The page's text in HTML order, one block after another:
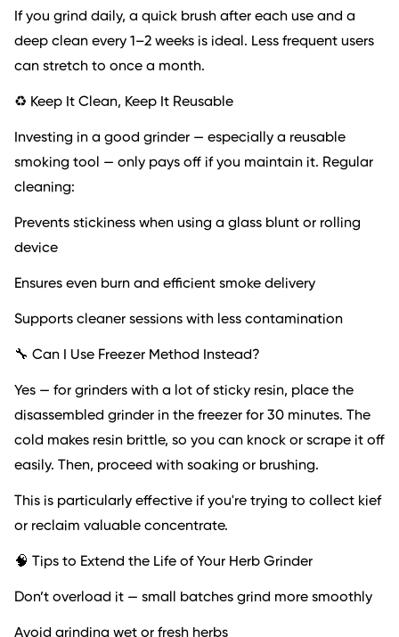
If you grind daily, a quick brush after each use and a
deep clean every 1–2 weeks is ideal. Less frequent users
can stretch to once a month.
♻️ Keep It Clean, Keep It Reusable
Investing in a good grinder — especially a reusable
smoking tool — only pays off if you maintain it. Regular
cleaning:
Prevents stickiness when using a glass blunt or rolling
device
Ensures even burn and efficient smoke delivery
Supports cleaner sessions with less contamination
🔧 Can I Use Freezer Method Instead?
Yes — for grinders with a lot of sticky resin, place the
disassembled grinder in the freezer for 30 minutes. The
cold makes resin brittle, so you can knock or scrape it off
easily. Then, proceed with soaking or brushing.
This is particularly effective if you're trying to collect kief
or reclaim valuable concentrate.
🧠 Tips to Extend the Life of Your Herb Grinder
Don’t overload it — small batches grind more smoothly
Avoid grinding wet or fresh herbs